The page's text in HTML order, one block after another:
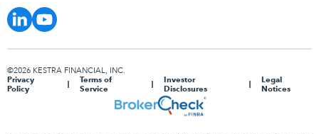
©2026 KESTRA FINANCIAL, INC.
Privacy
Policy
Terms of
Service
Investor
Disclosures
Legal
Notices